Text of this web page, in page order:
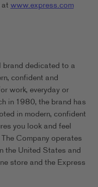
atwww.express.com
brand dedicated to a
confident and
work, everyday or
in 1980, the brand has
in modern, confident
you look and feel
Company operates
the United States and
store and the Express